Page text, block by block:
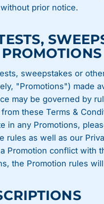
prior notice.
sweepstakes or
"Promotions") made
may be governed by
these Terms &
in any Promotions,
rules as well as our
Promotion conflict with
the Promotion rules